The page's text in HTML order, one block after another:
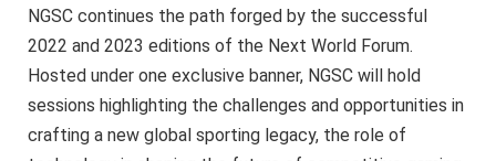
NGSC continues the path forged by the successful
2022 and 2023 editions of the Next World Forum.
Hosted under one exclusive banner, NGSC will hold
sessions highlighting the challenges and opportunities in
crafting a new global sporting legacy, the role of